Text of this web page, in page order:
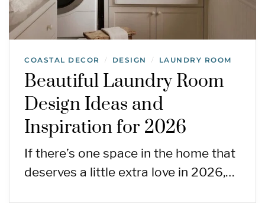
COASTAL DECOR / DESIGN / LAUNDRY ROOM
Beautiful Laundry Room
Design Ideas and
Inspiration for 2026
If there’s one space in the home that
deserves a little extra love in 2026,…